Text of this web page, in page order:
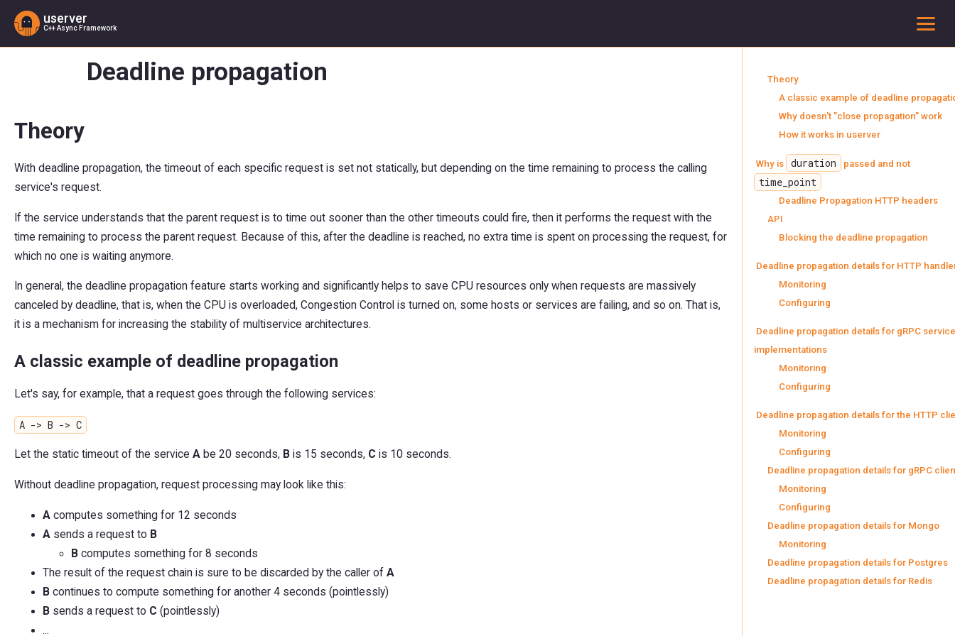
userver
C++ Async Framework
Deadline propagation
Theory
With deadline propagation, the timeout of each specific request is set not statically, but depending on the time remaining to process the calling
service's request.
If the service understands that the parent request is to time out sooner than the other timeouts could fire, then it performs the request with the
time remaining to process the parent request. Because of this, after the deadline is reached, no extra time is spent on processing the request, for
which no one is waiting anymore.
In general, the deadline propagation feature starts working and significantly helps to save CPU resources only when requests are massively
canceled by deadline, that is, when the CPU is overloaded, Congestion Control is turned on, some hosts or services are failing, and so on. That is,
it is a mechanism for increasing the stability of multiservice architectures.
A classic example of deadline propagation
Let's say, for example, that a request goes through the following services:
A -> B -> C
Let the static timeout of the service A be 20 seconds, B is 15 seconds, C is 10 seconds.
Without deadline propagation, request processing may look like this:
A computes something for 12 seconds
A sends a request to B
B computes something for 8 seconds
The result of the request chain is sure to be discarded by the caller of A
B continues to compute something for another 4 seconds (pointlessly)
B sends a request to C (pointlessly)
...
Theory
A classic example of deadline
Why doesn't "close propagation" work
How it works in userver
Why is duration passed and not
time_point
Deadline Propagation HTTP headers
API
Blocking the deadline propagation
Deadline propagation details for HTTP
Monitoring
Configuring
Deadline propagation details for gRPC service
implementations
Monitoring
Configuring
Deadline propagation details for the HTTP
Monitoring
Configuring
Deadline propagation details for gRPC
Monitoring
Configuring
Deadline propagation details for Mongo
Monitoring
Deadline propagation details for Postgres
Deadline propagation details for Redis